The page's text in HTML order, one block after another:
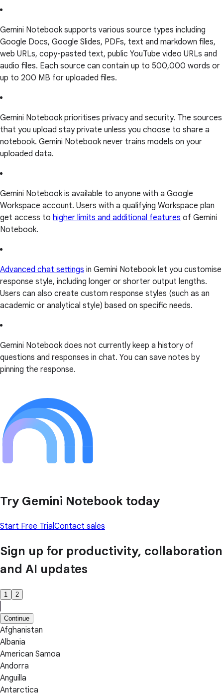
Gemini Notebook supports various source types including
Google Docs, Google Slides, PDFs, text and markdown files,
web URLs, copy-pasted text, public YouTube video URLs and
audio files. Each source can contain up to 500,000 words or
up to 200 MB for uploaded files.
Gemini Notebook prioritises privacy and security. The sources
that you upload stay private unless you choose to share a
notebook. Gemini Notebook never trains models on your
uploaded data.
Gemini Notebook is available to anyone with a Google
Workspace account. Users with a qualifying Workspace plan
get access to higher limits and additional features of Gemini
Notebook.
Advanced chat settings in Gemini Notebook let you customise
response style, including longer or shorter output lengths.
Users can also create custom response styles (such as an
academic or analytical style) based on specific needs.
Gemini Notebook does not currently keep a history of
questions and responses in chat. You can save notes by
pinning the response.
Try Gemini Notebook today
Start Free TrialContact sales
Sign up for productivity, collaboration
and AI updates
1 2
Continue
Afghanistan
Albania
American Samoa
Andorra
Anguilla
Antarctica